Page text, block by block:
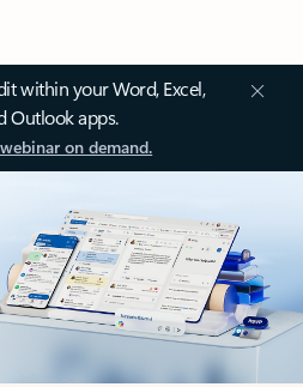
within your Word, Excel,
Outlook apps.
on demand.